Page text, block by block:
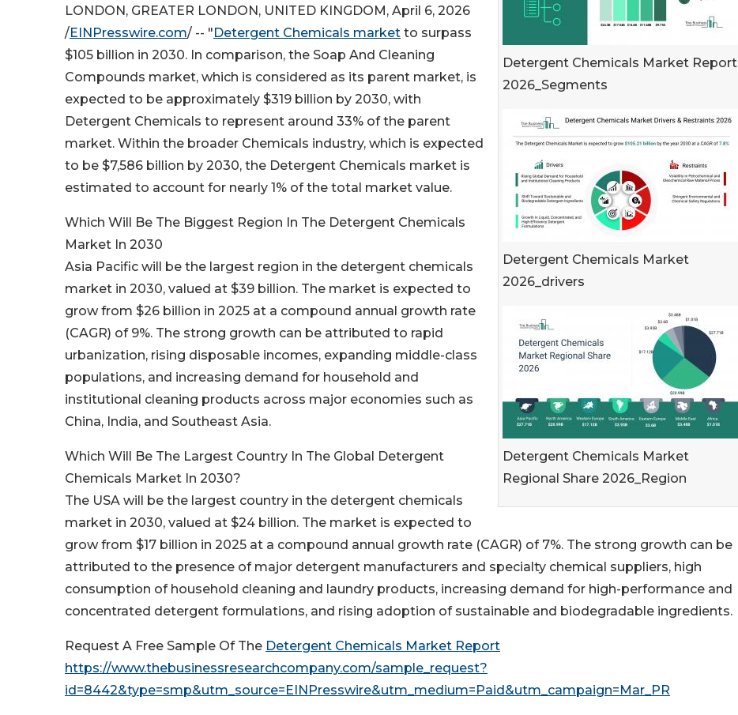
Detergent Chemicals Market Report
2026_Segments
Detergent Chemicals Market
2026_drivers
Detergent Chemicals Market
Regional Share 2026_Region
LONDON, GREATER LONDON, UNITED KINGDOM, April 6, 2026
/EINPresswire.com/ -- " Detergent Chemicals market to surpass
$105 billion in 2030. In comparison, the Soap And Cleaning
Compounds market, which is considered as its parent market, is
expected to be approximately $319 billion by 2030, with
Detergent Chemicals to represent around 33% of the parent
market. Within the broader Chemicals industry, which is expected
to be $7,586 billion by 2030, the Detergent Chemicals market is
estimated to account for nearly 1% of the total market value.
Which Will Be The Biggest Region In The Detergent Chemicals
Market In 2030
Asia Pacific will be the largest region in the detergent chemicals
market in 2030, valued at $39 billion. The market is expected to
grow from $26 billion in 2025 at a compound annual growth rate
(CAGR) of 9%. The strong growth can be attributed to rapid
urbanization, rising disposable incomes, expanding middle-class
populations, and increasing demand for household and
institutional cleaning products across major economies such as
China, India, and Southeast Asia.
Which Will Be The Largest Country In The Global Detergent
Chemicals Market In 2030?
The USA will be the largest country in the detergent chemicals
market in 2030, valued at $24 billion. The market is expected to
grow from $17 billion in 2025 at a compound annual growth rate (CAGR) of 7%. The strong growth can be
attributed to the presence of major detergent manufacturers and specialty chemical suppliers, high
consumption of household cleaning and laundry products, increasing demand for high-performance and
concentrated detergent formulations, and rising adoption of sustainable and biodegradable ingredients.
Request A Free Sample Of The Detergent Chemicals Market Report
https://www.thebusinessresearchcompany.com/sample_request?
id=8442&type=smp&utm_source=EINPresswire&utm_medium=Paid&utm_campaign=Mar_PR